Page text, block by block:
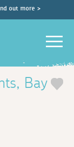
out more >
Bay